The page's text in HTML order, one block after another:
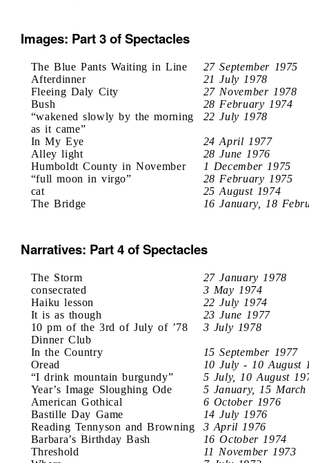
Images: Part 3 of Spectacles
The Blue Pants Waiting in Line
27 September 1975
Afterdinner
21 July 1978
Fleeing Daly City
27 November 1978
Bush
28 February 1974
“wakened slowly by the morning
as it came”
22 July 1978
In My Eye
24 April 1977
Alley light
28 June 1976
Humboldt County in November
1 December 1975
“full moon in virgo”
28 February 1975
cat
25 August 1974
The Bridge
16 January, 18
Narratives: Part 4 of Spectacles
The Storm
27 January 1978
consecrated
3 May 1974
Haiku lesson
22 July 1974
It is as though
23 June 1977
10 pm of the 3rd of July of ’78
Dinner Club
3 July 1978
In the Country
15 September 1977
Oread
10 July - 10 August
“I drink mountain burgundy”
5 July, 10 August
Year’s Image Sloughing Ode
5 January, 15 March
American Gothical
6 October 1976
Bastille Day Game
14 July 1976
Reading Tennyson and Browning
3 April 1976
Barbara’s Birthday Bash
16 October 1974
Threshold
11 November 1973